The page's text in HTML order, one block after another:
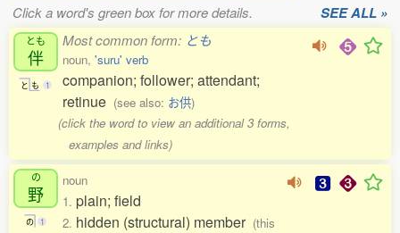
Click a word's green box for more details. SEE ALL »
とも
伴
と も 1
Most common form: とも
noun, 'suru' verb
companion; follower; attendant;
retinue (see also: お供)
(click the word to view an additional 3 forms,
examples and links)
の
野
の 1
noun
1. plain; field
2. hidden (structural) member (this